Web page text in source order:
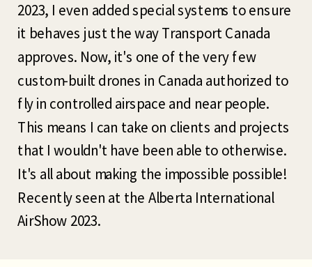
2023, I even added special systems to ensure
it behaves just the way Transport Canada
approves. Now, it's one of the very few
custom-built drones in Canada authorized to
fly in controlled airspace and near people.
This means I can take on clients and projects
that I wouldn't have been able to otherwise.
It's all about making the impossible possible!
Recently seen at the Alberta International
AirShow 2023.